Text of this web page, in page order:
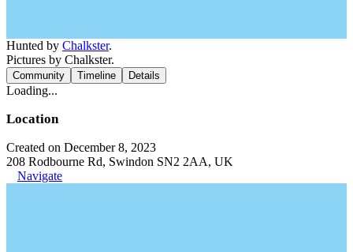
Hunted by Chalkster.
Pictures by Chalkster.
Community Timeline Details
Loading...
Location
Created on December 8, 2023
208 Rodbourne Rd, Swindon SN2 2AA, UK
Navigate